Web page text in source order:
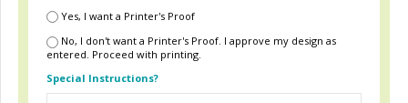
Yes, I want a Printer's Proof
No, I don't want a Printer's Proof. I approve my design as
entered. Proceed with printing.
Special Instructions?